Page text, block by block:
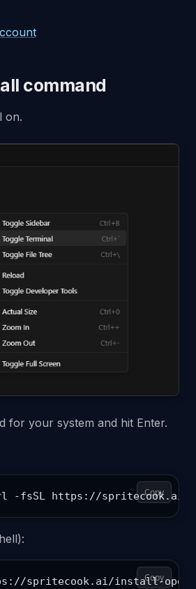
command
on.
for your system and hit Enter.
Copy
Copy